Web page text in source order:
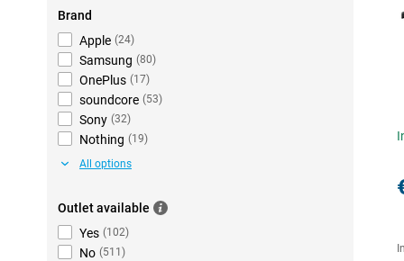
Brand
Apple (24)
Samsung (80)
OnePlus (17)
soundcore (53)
Sony (32)
Nothing (19)
All options
Outlet available
Yes (102)
No (511 )